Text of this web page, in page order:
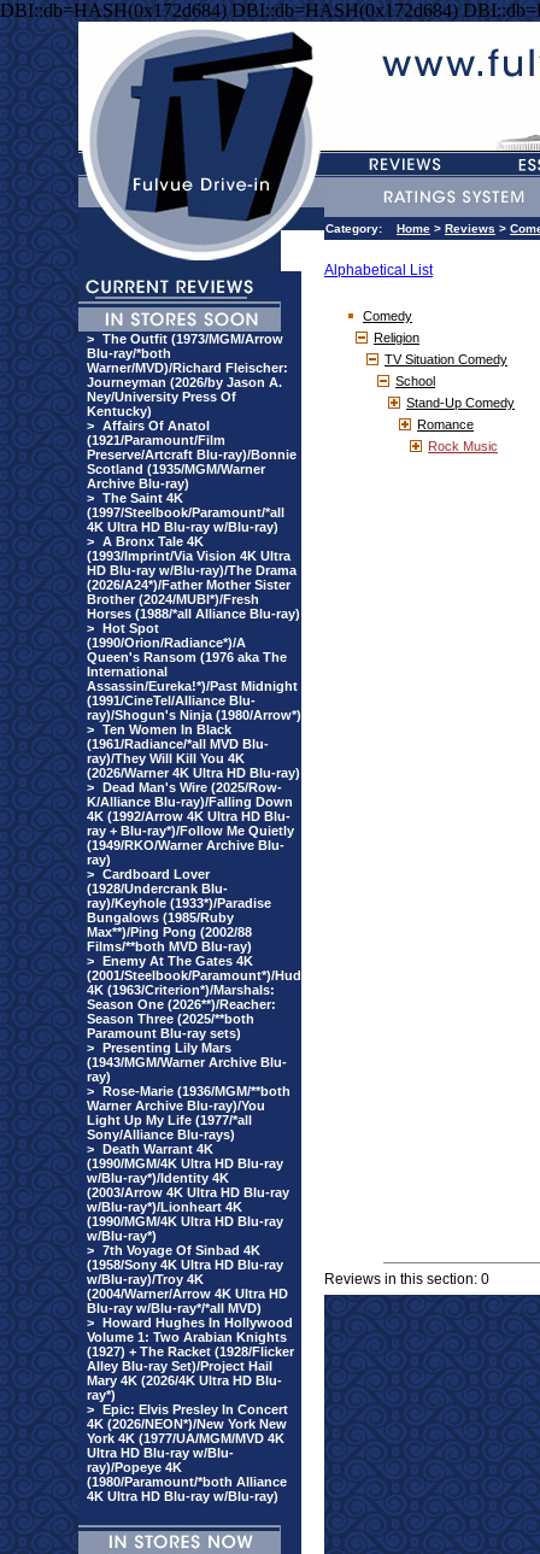
DBI::db=HASH(0x172d684) DBI::db=HASH(0x172d684)
> The Outfit (1973/MGM/Arrow
Blu-ray/*both
Warner/MVD)/Richard Fleischer:
Journeyman (2026/by Jason A.
Ney/University Press Of
Kentucky)
> Affairs Of Anatol
(1921/Paramount/Film
Preserve/Artcraft Blu-ray)/Bonnie
Scotland (1935/MGM/Warner
Archive Blu-ray)
> The Saint 4K
(1997/Steelbook/Paramount/*all
4K Ultra HD Blu-ray w/Blu-ray)
> A Bronx Tale 4K
(1993/Imprint/Via Vision 4K Ultra
HD Blu-ray w/Blu-ray)/The Drama
(2026/A24*)/Father Mother Sister
Brother (2024/MUBI*)/Fresh
Horses (1988/*all Alliance Blu-ray)
> Hot Spot
(1990/Orion/Radiance*)/A
Queen's Ransom (1976 aka The
International
Assassin/Eureka!*)/Past Midnight
(1991/CineTel/Alliance Blu-
ray)/Shogun's Ninja (1980/Arrow*)
> Ten Women In Black
(1961/Radiance/*all MVD Blu-
ray)/They Will Kill You 4K
(2026/Warner 4K Ultra HD Blu-ray)
> Dead Man's Wire (2025/Row-
K/Alliance Blu-ray)/Falling Down
4K (1992/Arrow 4K Ultra HD Blu-
ray + Blu-ray*)/Follow Me Quietly
(1949/RKO/Warner Archive Blu-
ray)
> Cardboard Lover
(1928/Undercrank Blu-
ray)/Keyhole (1933*)/Paradise
Bungalows (1985/Ruby
Max**)/Ping Pong (2002/88
Films/**both MVD Blu-ray)
> Enemy At The Gates 4K
(2001/Steelbook/Paramount*)/Hud
4K (1963/Criterion*)/Marshals:
Season One (2026**)/Reacher:
Season Three (2025/**both
Paramount Blu-ray sets)
> Presenting Lily Mars
(1943/MGM/Warner Archive Blu-
ray)
> Rose-Marie (1936/MGM/**both
Warner Archive Blu-ray)/You
Light Up My Life (1977/*all
Sony/Alliance Blu-rays)
> Death Warrant 4K
(1990/MGM/4K Ultra HD Blu-ray
w/Blu-ray*)/Identity 4K
(2003/Arrow 4K Ultra HD Blu-ray
w/Blu-ray*)/Lionheart 4K
(1990/MGM/4K Ultra HD Blu-ray
w/Blu-ray*)
> 7th Voyage Of Sinbad 4K
(1958/Sony 4K Ultra HD Blu-ray
w/Blu-ray)/Troy 4K
(2004/Warner/Arrow 4K Ultra HD
Blu-ray w/Blu-ray*/*all MVD)
> Howard Hughes In Hollywood
Volume 1: Two Arabian Knights
(1927) + The Racket (1928/Flicker
Alley Blu-ray Set)/Project Hail
Mary 4K (2026/4K Ultra HD Blu-
ray*)
> Epic: Elvis Presley In Concert
4K (2026/NEON*)/New York New
York 4K (1977/UA/MGM/MVD 4K
Ultra HD Blu-ray w/Blu-
ray)/Popeye 4K
(1980/Paramount/*both Alliance
4K Ultra HD Blu-ray w/Blu-ray)
Category: Home > Reviews >
Alphabetical List
Comedy
Religion
TV Situation Comedy
School
Stand-Up Comedy
Romance
Rock Music
Reviews in this section: 0